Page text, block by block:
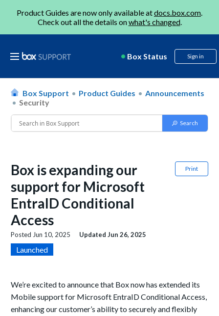
Product Guides are now only available atdocs.box.com.
Check out all the details onwhat's changed.
Box Status Sign in
Box Support Product Guides
Announcements
Security
Print
Box is expanding our
support for Microsoft
EntraID Conditional
Access
Posted Jun 10, 2025 UpdatedJun 26, 2025
Launched
We’re excited to announce that Box now has extended its
Mobile support for Microsoft EntraID Conditional Access,
enhancing our customer’s ability to securely and flexibly